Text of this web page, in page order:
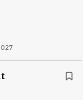
and written skills,
in a
and address